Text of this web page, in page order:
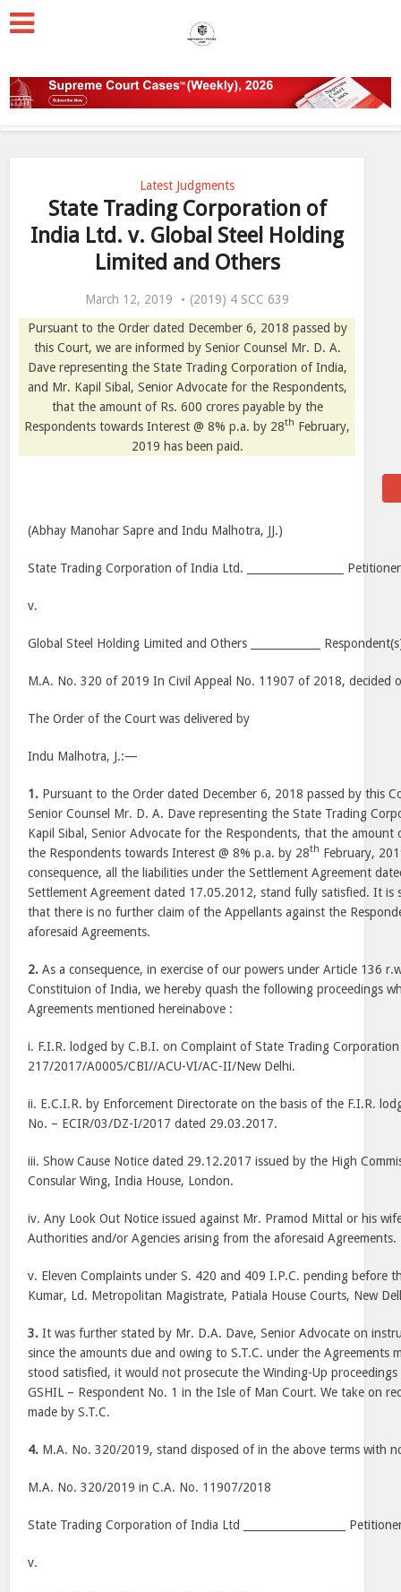
Latest Judgments
State Trading Corporation of
India Ltd. v. Global Steel Holding
Limited and Others
March 12, 2019
(2019) 4 SCC 639
Pursuant to the Order dated December 6, 2018 passed by
this Court, we are informed by Senior Counsel Mr. D. A.
Dave representing the State Trading Corporation of India,
and Mr. Kapil Sibal, Senior Advocate for the Respondents,
that the amount of Rs. 600 crores payable by the
Respondents towards Interest @ 8% p.a. by 28th February,
2019 has been paid.
(Abhay Manohar Sapre and Indu Malhotra, JJ.)
State Trading Corporation of India Ltd. __________________
v.
Global Steel Holding Limited and Others _____________
M.A. No. 320 of 2019 In Civil Appeal No. 11907 of 2018, decided
The Order of the Court was delivered by
Indu Malhotra, J.:—
1. Pursuant to the Order dated December 6, 2018 passed by this
Senior Counsel Mr. D. A. Dave representing the State Trading
Kapil Sibal, Senior Advocate for the Respondents, that the amount
the Respondents towards Interest @ 8% p.a. by 28th February,
consequence, all the liabilities under the Settlement Agreement
Settlement Agreement dated 17.05.2012, stand fully satisfied. It is
that there is no further claim of the Appellants against the
aforesaid Agreements.
2. As a consequence, in exercise of our powers under Article 136
Constituion of India, we hereby quash the following proceedings
Agreements mentioned hereinabove :
i. F.I.R. lodged by C.B.I. on Complaint of State Trading
217/2017/A0005/CBI//ACU-VI/AC-II/New Delhi.
ii. E.C.I.R. by Enforcement Directorate on the basis of the F.I.R.
No. – ECIR/03/DZ-I/2017 dated 29.03.2017.
iii. Show Cause Notice dated 29.12.2017 issued by the High
Consular Wing, India House, London.
iv. Any Look Out Notice issued against Mr. Pramod Mittal or his
Authorities and/or Agencies arising from the aforesaid Agreements.
v. Eleven Complaints under S. 420 and 409 I.P.C. pending before
Kumar, Ld. Metropolitan Magistrate, Patiala House Courts, New
3. It was further stated by Mr. D.A. Dave, Senior Advocate on
since the amounts due and owing to S.T.C. under the Agreements
stood satisfied, it would not prosecute the Winding-Up
GSHIL – Respondent No. 1 in the Isle of Man Court. We take on
made by S.T.C.
4. M.A. No. 320/2019, stand disposed of in the above terms with
M.A. No. 320/2019 in C.A. No. 11907/2018
State Trading Corporation of India Ltd ___________________
v.